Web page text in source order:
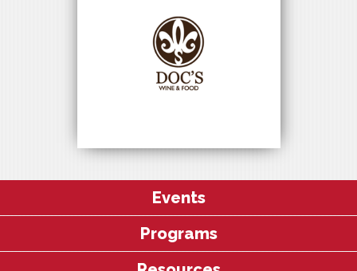
Events
Programs